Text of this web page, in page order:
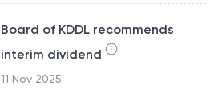
Board of KDDL recommends
interim dividend
11 Nov 2025